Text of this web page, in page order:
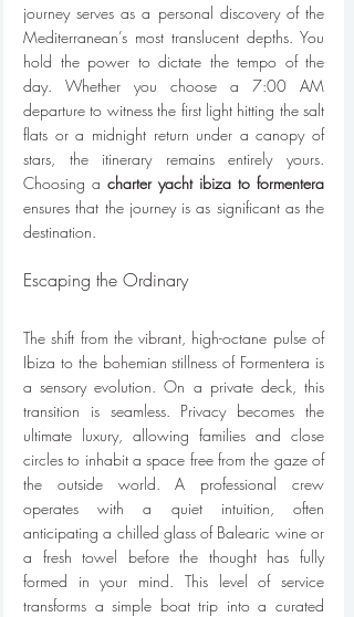
journey serves as a personal discovery of the
Mediterranean’s most translucent depths. You
hold the power to dictate the tempo of the
day. Whether you choose a 7:00 AM
departure to witness the first light hitting the salt
flats or a midnight return under a canopy of
stars, the itinerary remains entirely yours.
Choosing a charter yacht ibiza to formentera
ensures that the journey is as significant as the
destination.
Escaping the Ordinary
The shift from the vibrant, high-octane pulse of
Ibiza to the bohemian stillness of Formentera is
a sensory evolution. On a private deck, this
transition is seamless. Privacy becomes the
ultimate luxury, allowing families and close
circles to inhabit a space free from the gaze of
the outside world. A professional crew
operates with a quiet intuition, often
anticipating a chilled glass of Balearic wine or
a fresh towel before the thought has fully
formed in your mind. This level of service
transforms a simple boat trip into a curated